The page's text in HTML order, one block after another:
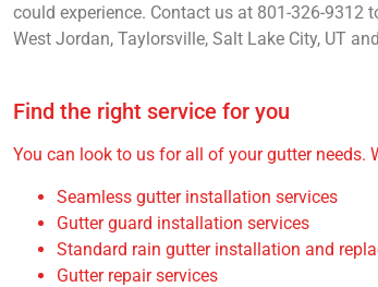
could experience. Contact us at 801-326-9312
West Jordan, Taylorsville, Salt Lake City, UT
Find the right service for you
You can look to us for all of your gutter needs.
Seamless gutter installation services
Gutter guard installation services
Standard rain gutter installation and
Gutter repair services